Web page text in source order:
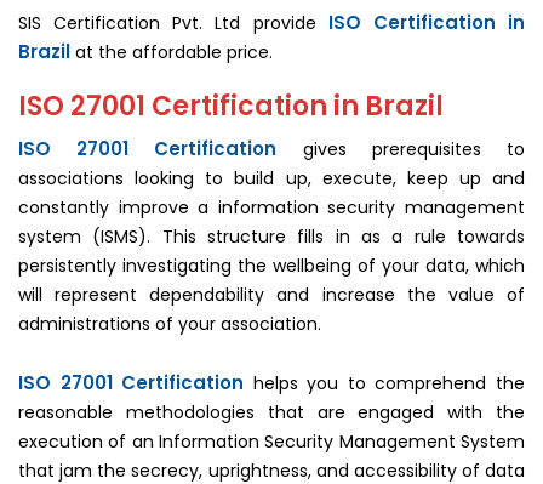
SIS Certification Pvt. Ltd provide ISO Certification in
Brazil at the affordable price.
ISO 27001 Certification in Brazil
ISO 27001 Certification gives prerequisites to
associations looking to build up, execute, keep up and
constantly improve a information security management
system (ISMS). This structure fills in as a rule towards
persistently investigating the wellbeing of your data, which
will represent dependability and increase the value of
administrations of your association.
ISO 27001 Certification helps you to comprehend the
reasonable methodologies that are engaged with the
execution of an Information Security Management System
that jam the secrecy, uprightness, and accessibility of data